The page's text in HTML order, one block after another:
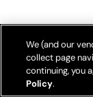
We (and our
collect page
continuing, you
Policy.